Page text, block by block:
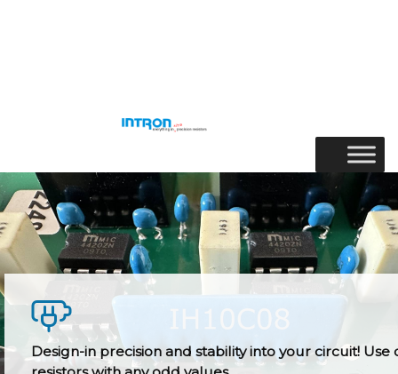
Design-in precision and stability into your circuit! Use